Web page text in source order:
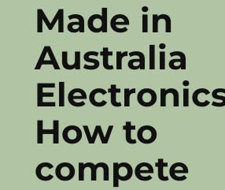
Made in
Australia
How to
compete